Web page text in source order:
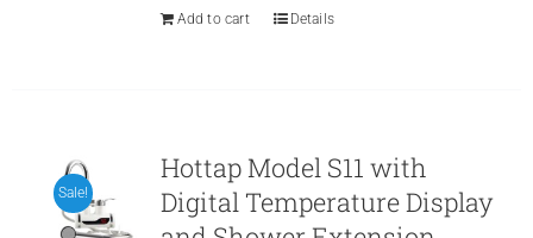
Add to cart Details
Sale!
Hottap Model S11 with
Digital Temperature Display